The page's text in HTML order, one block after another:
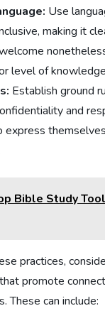
Use
making it
level of
Establish ground
and
express
Bible Study
practices,
that promote
These can include: